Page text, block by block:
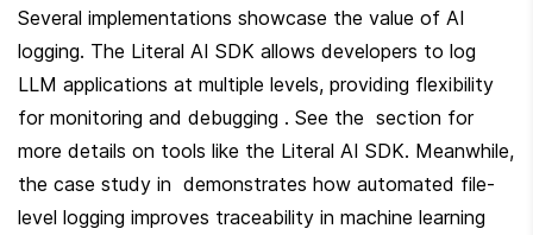
Several implementations showcase the value of AI
logging. The Literal AI SDK allows developers to log
LLM applications at multiple levels, providing flexibility
for monitoring and debugging . See the  section for
more details on tools like the Literal AI SDK. Meanwhile,
the case study in  demonstrates how automated file-
level logging improves traceability in machine learning